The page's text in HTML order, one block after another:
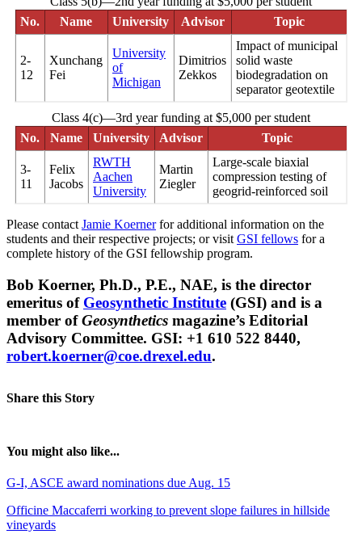
No.
Name University Advisor Topic
2-
12
Xunchang
Fei
University
of
Michigan
Dimitrios
Zekkos
Impact of municipal
solid waste
biodegradation on
separator geotextile
Class 4(c)—3rd year funding at $5,000 per student
No.
Name University Advisor Topic
3-
11
Felix
Jacobs
RWTH
Aachen
University
Martin
Ziegler
Large-scale biaxial
compression testing of
geogrid-reinforced soil
Please contact Jamie Koernerfor additional information on the
students and their respective projects; or visit GSI fellows for a
complete history of the GSI fellowship program.
Bob Koerner, Ph.D., P.E., NAE, is the director
emeritus of Geosynthetic Institute (GSI) and is a
member ofGeosynthetics magazine’s Editorial
Advisory Committee. GSI: +1 610 522 8440,
robert.koerner@coe.drexel.edu.
Share this Story
You might also like...
G-I, ASCE award nominations due Aug. 15
Officine Maccaferri working to prevent slope failures in hillside
vineyards